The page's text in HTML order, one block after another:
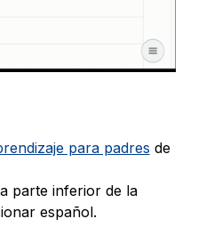
para padres de
parte inferior de la
español.